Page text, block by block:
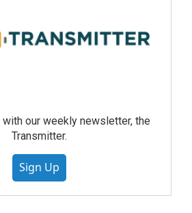
our weekly newsletter, the
Transmitter.
Sign Up